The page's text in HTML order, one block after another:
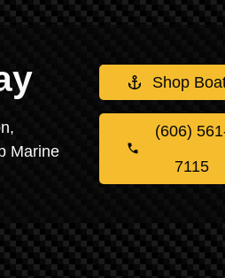
Marine
Shop
(606)
7115